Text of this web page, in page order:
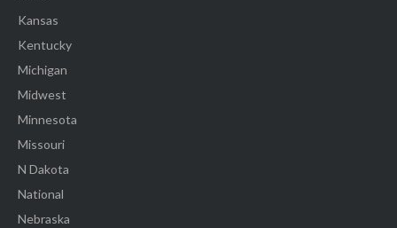
Kansas
Kentucky
Michigan
Midwest
Minnesota
Missouri
N Dakota
National
Nebraska